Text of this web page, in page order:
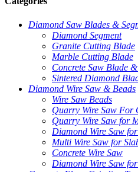
Diamond Saw Blades &
Diamond Segment
Granite Cutting Blade
Marble Cutting Blade
Concrete Saw Blade
Sintered Diamond
Diamond Wire Saw & Beads
Wire Saw Beads
Quarry Wire Saw For
Quarry Wire Saw for
Diamond Wire Saw
Multi Wire Saw for
Concrete Wire Saw
Diamond Wire Saw